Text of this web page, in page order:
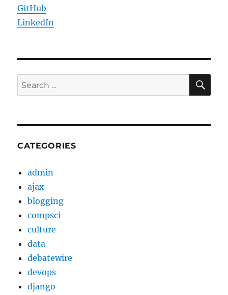
GitHub
LinkedIn
Search
for:
CATEGORIES
admin
ajax
blogging
compsci
culture
data
debatewire
devops
django